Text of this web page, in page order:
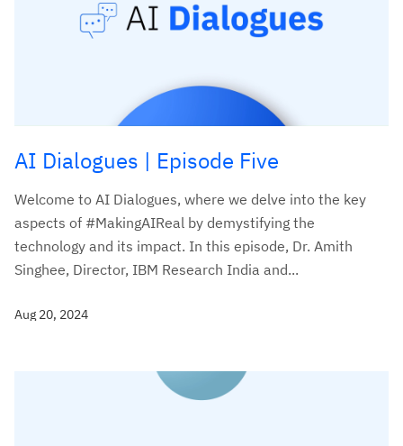
AI Dialogues | Episode Five
Welcome to AI Dialogues, where we delve into the key
aspects of #MakingAIReal by demystifying the
technology and its impact. In this episode, Dr. Amith
Singhee, Director, IBM Research India and...
Aug 20, 2024